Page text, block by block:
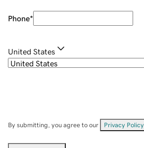
Phone*
United States
By submitting, you agree to our Privacy Policy